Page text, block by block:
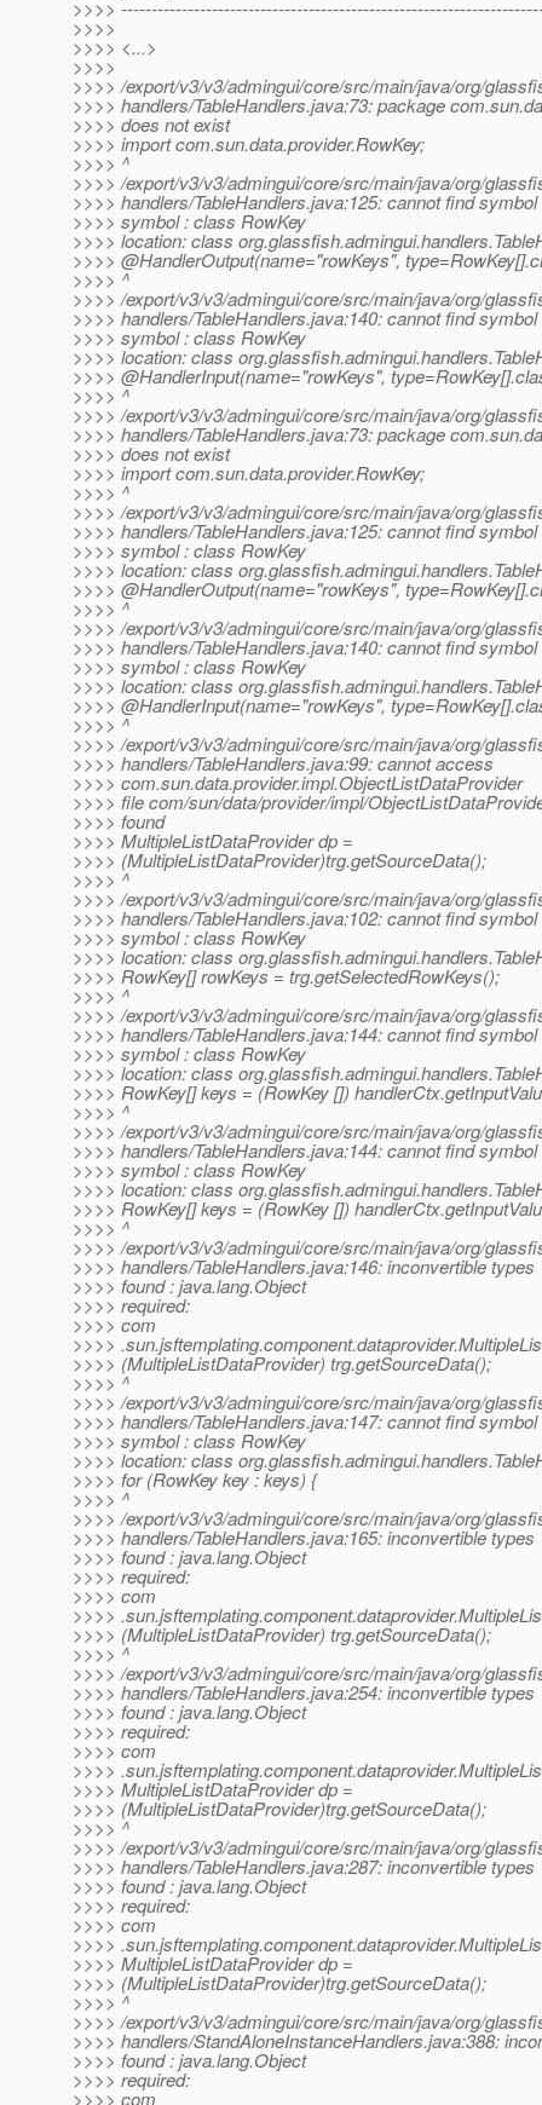
>>>>
>>>>
>>>> <...>
>>>>
>>>> /export/v3/v3/admingui/core/src/main/java/org/
>>>> handlers/TableHandlers.java:73: package
>>>> does not exist
>>>> import com.sun.data.provider.RowKey;
>>>> ^
>>>> /export/v3/v3/admingui/core/src/main/java/org/
>>>> handlers/TableHandlers.java:125: cannot find symbol
>>>> symbol : class RowKey
>>>> location: class
>>>> @HandlerOutput(name="rowKeys", type=RowKey[].
>>>> ^
>>>> /export/v3/v3/admingui/core/src/main/java/org/
>>>> handlers/TableHandlers.java:140: cannot find symbol
>>>> symbol : class RowKey
>>>> location: class
>>>> @HandlerInput(name="rowKeys", type=RowKey[].
>>>> ^
>>>> /export/v3/v3/admingui/core/src/main/java/org/
>>>> handlers/TableHandlers.java:73: package
>>>> does not exist
>>>> import com.sun.data.provider.RowKey;
>>>> ^
>>>> /export/v3/v3/admingui/core/src/main/java/org/
>>>> handlers/TableHandlers.java:125: cannot find symbol
>>>> symbol : class RowKey
>>>> location: class
>>>> @HandlerOutput(name="rowKeys", type=RowKey[].
>>>> ^
>>>> /export/v3/v3/admingui/core/src/main/java/org/
>>>> handlers/TableHandlers.java:140: cannot find symbol
>>>> symbol : class RowKey
>>>> location: class
>>>> @HandlerInput(name="rowKeys", type=RowKey[].
>>>> ^
>>>> /export/v3/v3/admingui/core/src/main/java/org/
>>>> handlers/TableHandlers.java:99: cannot access
>>>> com.sun.data.provider.impl.ObjectListDataProvider
>>>> file com/sun/data/provider/impl/
>>>> found
>>>> MultipleListDataProvider dp =
>>>> (MultipleListDataProvider)trg.getSourceData();
>>>> ^
>>>> /export/v3/v3/admingui/core/src/main/java/org/
>>>> handlers/TableHandlers.java:102: cannot find symbol
>>>> symbol : class RowKey
>>>> location: class
>>>> RowKey[] rowKeys = trg.getSelectedRowKeys();
>>>> ^
>>>> /export/v3/v3/admingui/core/src/main/java/org/
>>>> handlers/TableHandlers.java:144: cannot find symbol
>>>> symbol : class RowKey
>>>> location: class
>>>> RowKey[] keys = (RowKey [])
>>>> ^
>>>> /export/v3/v3/admingui/core/src/main/java/org/
>>>> handlers/TableHandlers.java:144: cannot find symbol
>>>> symbol : class RowKey
>>>> location: class
>>>> RowKey[] keys = (RowKey [])
>>>> ^
>>>> /export/v3/v3/admingui/core/src/main/java/org/
>>>> handlers/TableHandlers.java:146: inconvertible types
>>>> found : java.lang.Object
>>>> required:
>>>> com
>>>>
>>>> (MultipleListDataProvider) trg.getSourceData();
>>>> ^
>>>> /export/v3/v3/admingui/core/src/main/java/org/
>>>> handlers/TableHandlers.java:147: cannot find symbol
>>>> symbol : class RowKey
>>>> location: class
>>>> for (RowKey key : keys) {
>>>> ^
>>>> /export/v3/v3/admingui/core/src/main/java/org/
>>>> handlers/TableHandlers.java:165: inconvertible types
>>>> found : java.lang.Object
>>>> required:
>>>> com
>>>>
>>>> (MultipleListDataProvider) trg.getSourceData();
>>>> ^
>>>> /export/v3/v3/admingui/core/src/main/java/org/
>>>> handlers/TableHandlers.java:254: inconvertible types
>>>> found : java.lang.Object
>>>> required:
>>>> com
>>>>
>>>> MultipleListDataProvider dp =
>>>> (MultipleListDataProvider)trg.getSourceData();
>>>> ^
>>>> /export/v3/v3/admingui/core/src/main/java/org/
>>>> handlers/TableHandlers.java:287: inconvertible types
>>>> found : java.lang.Object
>>>> required:
>>>> com
>>>>
>>>> MultipleListDataProvider dp =
>>>> (MultipleListDataProvider)trg.getSourceData();
>>>> ^
>>>> /export/v3/v3/admingui/core/src/main/java/org/
>>>> handlers/StandAloneInstanceHandlers.java:388:
>>>> found : java.lang.Object
>>>> required:
>>>> com